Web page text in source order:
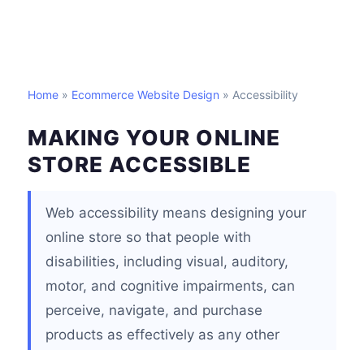
Home » Ecommerce Website Design » Accessibility
MAKING YOUR ONLINE
STORE ACCESSIBLE
Web accessibility means designing your
online store so that people with
disabilities, including visual, auditory,
motor, and cognitive impairments, can
perceive, navigate, and purchase
products as effectively as any other